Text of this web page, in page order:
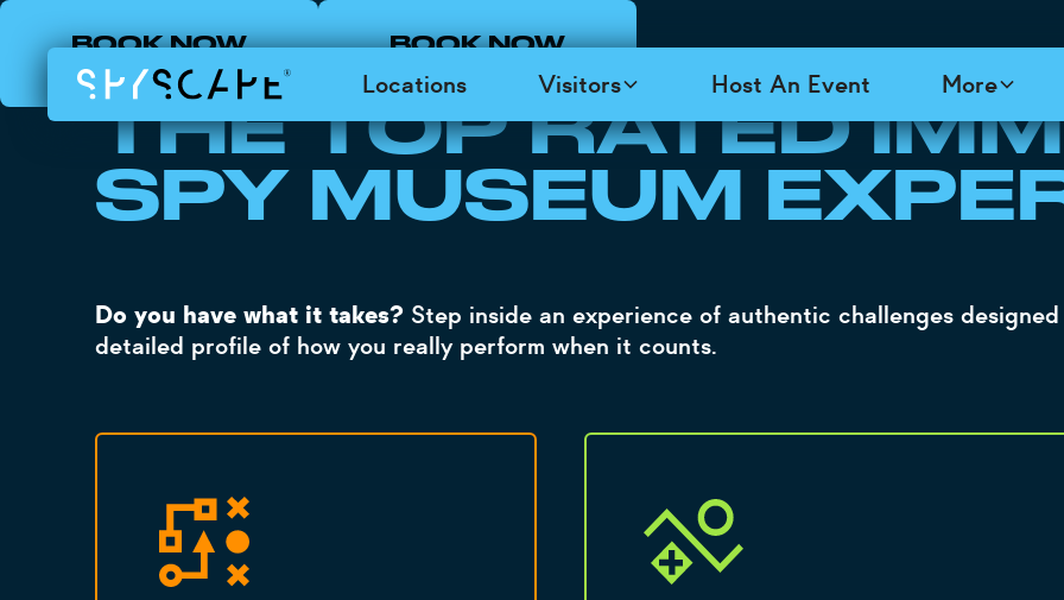
Locations Visitors Host An Event More
BOOK NOW
LONDON
BOOK NOW
LOADING TOP
THE TOP RATED
SPY MUSEUM
Do you have what it takes? Step inside an experience of authentic challenges
detailed profile of how you really perform when it counts.